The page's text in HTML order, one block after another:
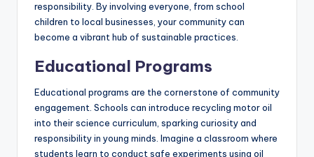
responsibility. By involving everyone, from school
children to local businesses, your community can
become a vibrant hub of sustainable practices.
Educational Programs
Educational programs are the cornerstone of community
engagement. Schools can introduce recycling motor oil
into their science curriculum, sparking curiosity and
responsibility in young minds. Imagine a classroom where
students learn to conduct safe experiments using oil